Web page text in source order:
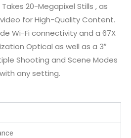
20-Megapixel Stills , as
video for High-Quality Content.
Wi-Fi connectivity and a 67X
Optical as well as a 3″
Shooting and Scene Modes
any setting.